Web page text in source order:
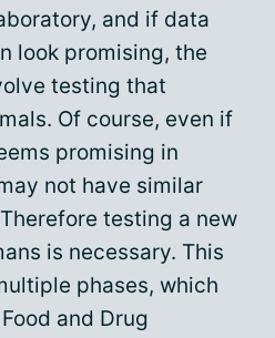
and if data
look promising, the
testing that
Of course, even if
promising in
not have similar
testing a new
is necessary. This
phases, which
and Drug